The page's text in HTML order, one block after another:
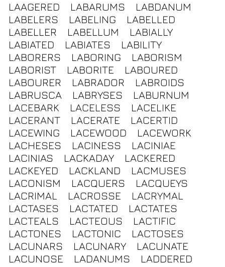
LAAGERED LABARUMS
LABDANUM
LABELERS
LABELING
LABELLED
LABELLER
LABELLUM
LABIALLY
LABIATED
LABIATES
LABILITY
LABORERS
LABORING
LABORISM
LABORIST
LABORITE
LABOURED
LABOURER
LABRADOR
LABROIDS
LABRUSCA
LABRYSES
LABURNUM
LACEBARK
LACELESS
LACELIKE
LACERANT
LACERATE
LACERTID
LACEWING
LACEWOOD
LACEWORK
LACHESES
LACINESS
LACINIAE
LACINIAS
LACKADAY
LACKERED
LACKEYED
LACKLAND
LACMUSES
LACONISM
LACQUERS
LACQUEYS
LACRIMAL
LACROSSE
LACRYMAL
LACTASES
LACTATED
LACTATES
LACTEALS
LACTEOUS
LACTIFIC
LACTONES
LACTONIC
LACTOSES
LACUNARS
LACUNARY
LACUNATE
LACUNOSE
LADANUMS
LADDERED